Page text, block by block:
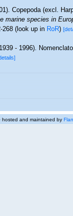
Copepoda (excl.
marine species in
268(look up inRoR)
- 1996).
hosted and maintained by